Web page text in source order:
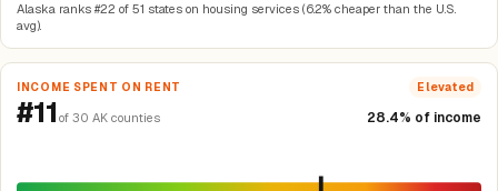
Alaska ranks #22 of 51 states on housing services (6.2% cheaper than the U.S.
avg).
INCOME SPENT ON RENT Elevated
#11 of 30 AK counties 28.4% of income